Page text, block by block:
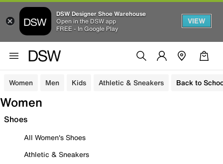
DSW Designer Shoe Warehouse
Open in the DSW app
FREE - In Google Play
VIEW
Women Men Kids Athletic & Sneakers Back to
Women
Shoes
All Women's Shoes
Athletic & Sneakers